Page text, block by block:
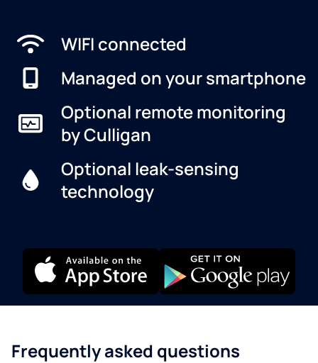
WIFI connected
Managed on your smartphone
Optional remote monitoring
by Culligan
Optional leak-sensing
technology
Frequently asked questions